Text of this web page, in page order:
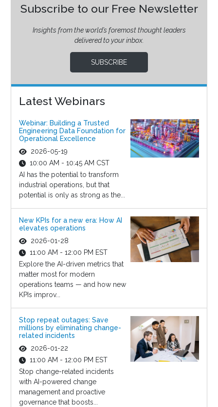
Subscribe to our Free Newsletter
Insights from the world’s foremost thought leaders
delivered to your inbox.
SUBSCRIBE
Latest Webinars
Webinar: Building a Trusted
Engineering Data Foundation for
Operational Excellence
2026-05-19
10:00 AM - 10:45 AM CST
AI has the potential to transform
industrial operations, but that
potential is only as strong as the...
New KPIs for a new era: How AI
elevates operations
2026-01-28
11:00 AM - 12:00 PM EST
Explore the AI-driven metrics that
matter most for modern
operations teams — and how new
KPIs improv...
Stop repeat outages: Save
millions by eliminating change-
related incidents
2026-01-22
11:00 AM - 12:00 PM EST
Stop change-related incidents
with AI-powered change
management and proactive
governance that boosts...